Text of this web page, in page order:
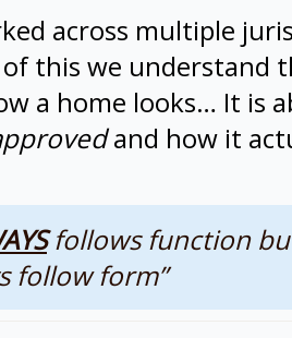
across multiple
this we understand
a home looks… It is
and how it
follows function
follow form”